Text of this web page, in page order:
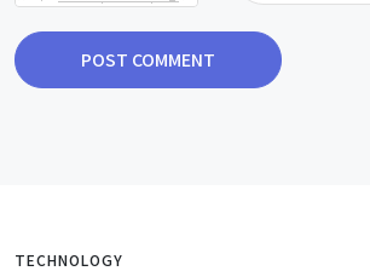
POST COMMENT
TECHNOLOGY